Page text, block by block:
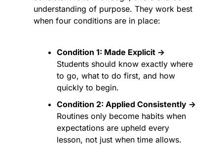
understanding of purpose. They work best
when four conditions are in place:
Condition 1: Made Explicit →
Students should know exactly where
to go, what to do first, and how
quickly to begin.
Condition 2: Applied Consistently →
Routines only become habits when
expectations are upheld every
lesson, not just when time allows.